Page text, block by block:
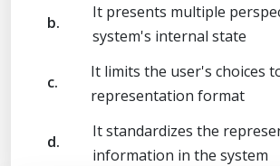
b.
It presents multiple
system's internal state
c.
It limits the user's choices
representation format
d.
It standardizes the
information in the system